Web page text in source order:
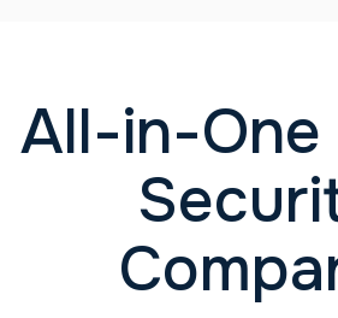
All-in-One